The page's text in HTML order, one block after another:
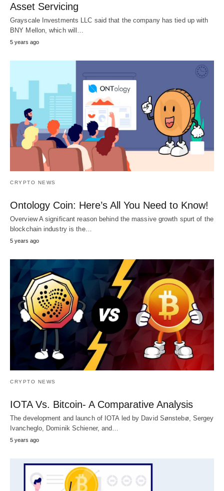
Asset Servicing
Grayscale Investments LLC said that the company has tied up with
BNY Mellon, which will…
5 years ago
CRYPTO NEWS
Ontology Coin: Here’s All You Need to Know!
Overview A significant reason behind the massive growth spurt of the
blockchain industry is the…
5 years ago
CRYPTO NEWS
IOTA Vs. Bitcoin- A Comparative Analysis
The development and launch of IOTA led by David Sønstebø, Sergey
Ivancheglo, Dominik Schiener, and…
5 years ago